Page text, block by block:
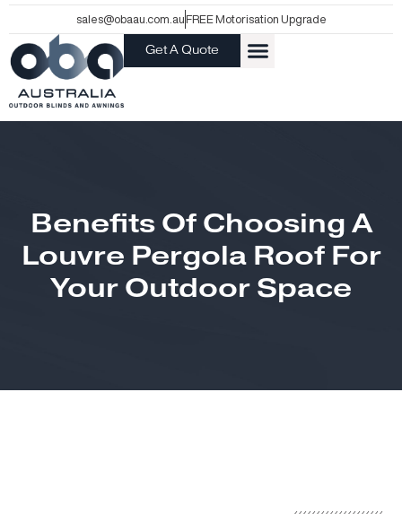
Skip
to
content
sales@obaau.com.auFREE Motorisation Upgrade
Get A Quote
Benefits Of Choosing A
Louvre Pergola Roof For
Your Outdoor Space